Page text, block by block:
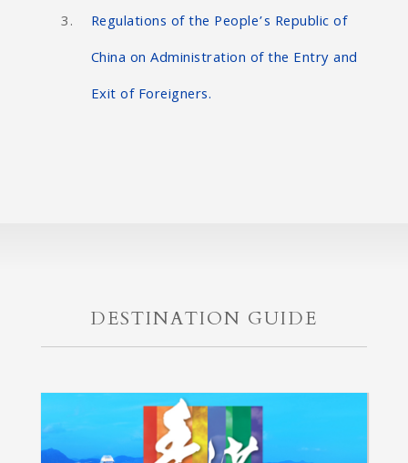
Regulations of the People’s Republic of
China on Administration of the Entry and
Exit of Foreigners.
DESTINATION GUIDE